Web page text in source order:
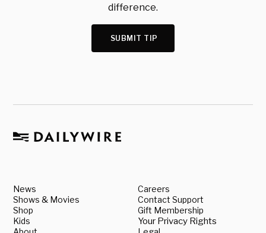
difference.
SUBMIT TIP
News
Shows & Movies
Shop
Kids
Careers
Contact Support
Gift Membership
Your Privacy Rights